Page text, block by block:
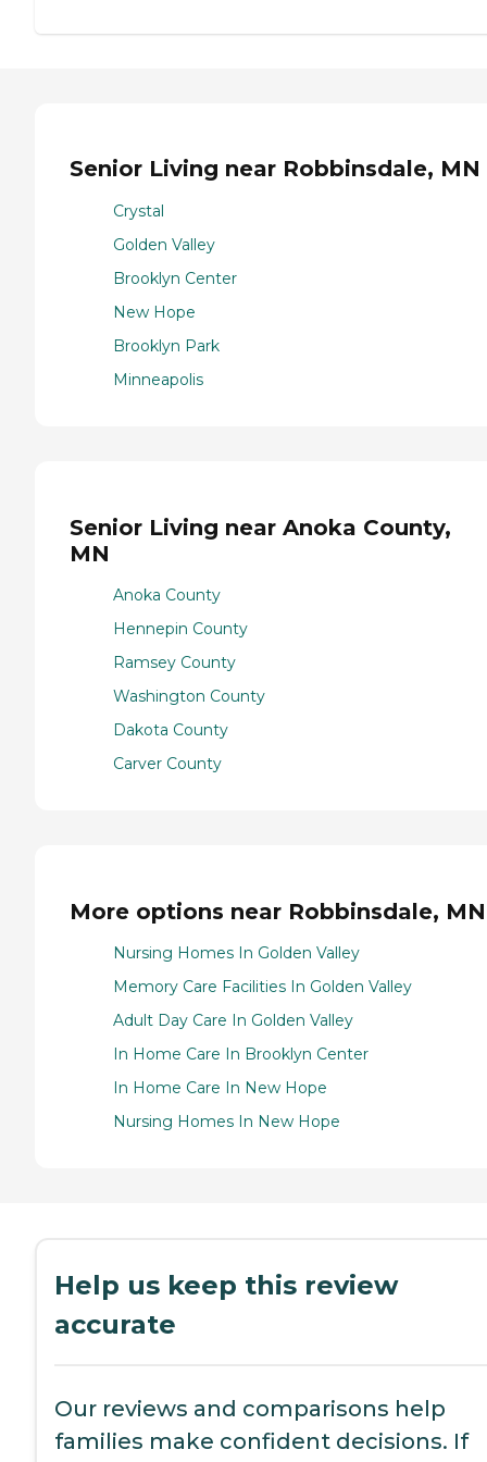
Senior Living near Robbinsdale, MN
Crystal
Golden Valley
Brooklyn Center
New Hope
Brooklyn Park
Minneapolis
Senior Living near Anoka County,
MN
Anoka County
Hennepin County
Ramsey County
Washington County
Dakota County
Carver County
More options near Robbinsdale, MN
Nursing Homes In Golden Valley
Memory Care Facilities In Golden Valley
Adult Day Care In Golden Valley
In Home Care In Brooklyn Center
In Home Care In New Hope
Nursing Homes In New Hope
Help us keep this review
accurate
Our reviews and comparisons help
families make confident decisions. If